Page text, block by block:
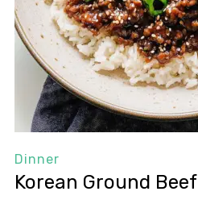
Dinner
Korean Ground Beef